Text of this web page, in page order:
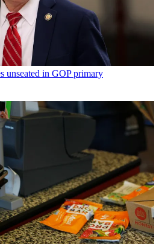
unseated in GOP primary